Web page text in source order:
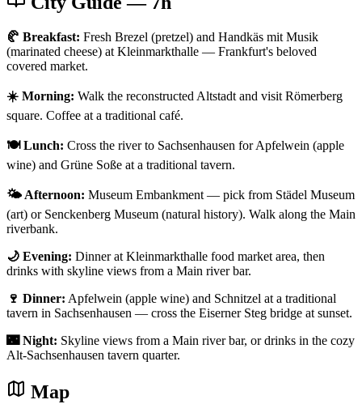
🥐 Breakfast: Fresh Brezel (pretzel) and Handkäs mit Musik
(marinated cheese) at Kleinmarkthalle — Frankfurt's beloved
covered market.
☀️ Morning: Walk the reconstructed Altstadt and visit Römerberg
square. Coffee at a traditional café.
🍽️ Lunch: Cross the river to Sachsenhausen for Apfelwein (apple
wine) and Grüne Soße at a traditional tavern.
🌤️ Afternoon: Museum Embankment — pick from Städel Museum
(art) or Senckenberg Museum (natural history). Walk along the Main
riverbank.
🌙 Evening: Dinner at Kleinmarkthalle food market area, then
drinks with skyline views from a Main river bar.
🍷 Dinner: Apfelwein (apple wine) and Schnitzel at a traditional
tavern in Sachsenhausen — cross the Eiserner Steg bridge at sunset.
🌃 Night: Skyline views from a Main river bar, or drinks in the cozy
Alt-Sachsenhausen tavern quarter.
Map